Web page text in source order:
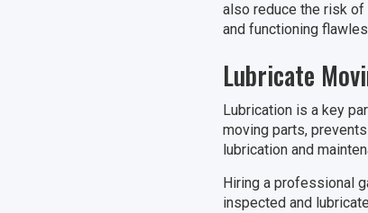
also reduce the risk
and functioning
Lubricate
Lubrication is a key
moving parts,
lubrication and
Hiring a professional
inspected and